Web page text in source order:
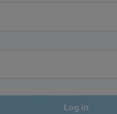
Log in